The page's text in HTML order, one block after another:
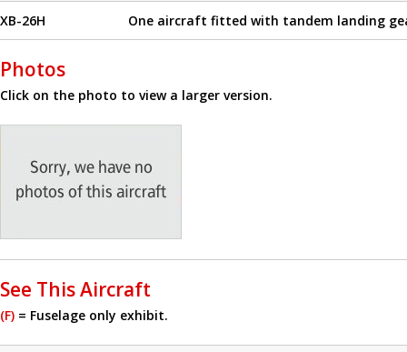
XB-26H One aircraft fitted with tandem landing
Photos
Click on the photo to view a larger version.
See This Aircraft
(F) = Fuselage only exhibit.